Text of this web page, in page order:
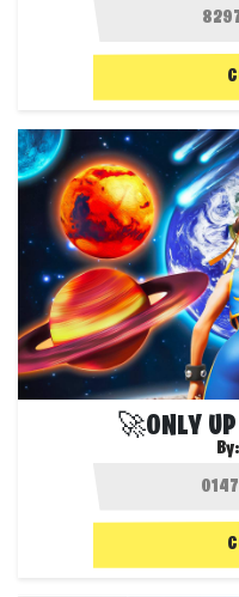
🚀ONLY
By: